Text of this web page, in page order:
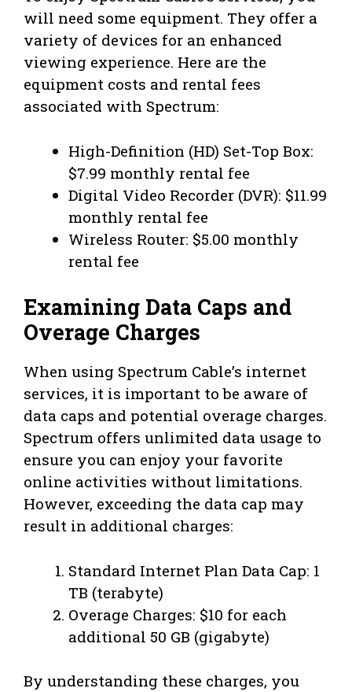
will need some equipment. They offer a
variety of devices for an enhanced
viewing experience. Here are the
equipment costs and rental fees
associated with Spectrum:
High-Definition (HD) Set-Top Box:
$7.99 monthly rental fee
Digital Video Recorder (DVR): $11.99
monthly rental fee
Wireless Router: $5.00 monthly
rental fee
Examining Data Caps and
Overage Charges
When using Spectrum Cable’s internet
services, it is important to be aware of
data caps and potential overage charges.
Spectrum offers unlimited data usage to
ensure you can enjoy your favorite
online activities without limitations.
However, exceeding the data cap may
result in additional charges:
Standard Internet Plan Data Cap: 1
TB (terabyte)
Overage Charges: $10 for each
additional 50 GB (gigabyte)
By understanding these charges, you